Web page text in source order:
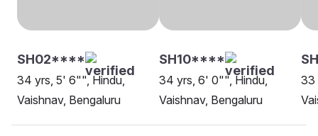
SH02****
34 yrs, 5' 6"", Hindu,
Vaishnav, Bengaluru
SH10****
34 yrs, 6' 0"", Hindu,
Vaishnav, Bengaluru
33